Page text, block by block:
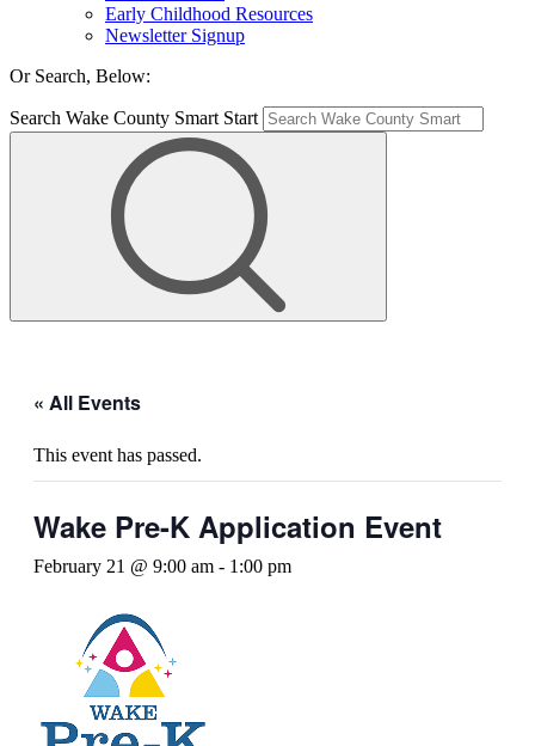
Early Childhood Resources
Newsletter Signup
Or Search, Below:
Search Wake County Smart Start
« All Events
This event has passed.
Wake Pre-K Application Event
February 21 @ 9:00 am - 1:00 pm